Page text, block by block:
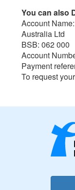
You can also
Account
Australia Ltd
BSB: 062 000
Account
Payment
To request